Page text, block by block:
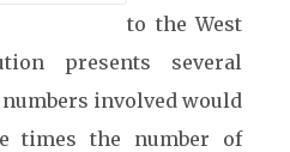
to the West
presents several
involved would
times the number of